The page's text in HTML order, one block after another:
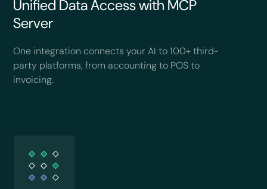
Unified Data Access with MCP
Server
One integration connects your AI to 100+ third-
party platforms, from accounting to POS to
invoicing.